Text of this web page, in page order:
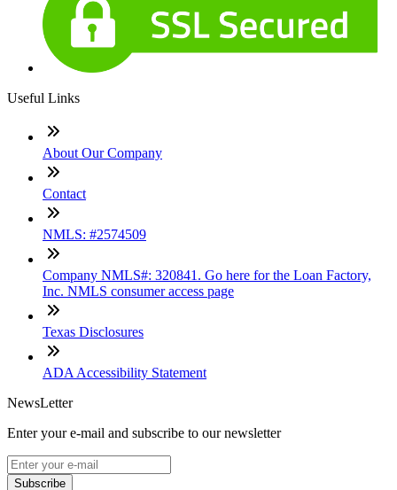
Useful Links
About Our Company
Contact
NMLS: #2574509
Company NMLS#: 320841. Go here for the Loan Factory,
Inc. NMLS consumer access page
Texas Disclosures
ADA Accessibility Statement
NewsLetter
Enter your e-mail and subscribe to our newsletter
Subscribe